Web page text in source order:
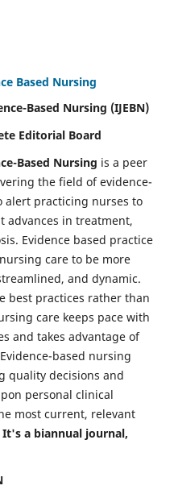
Based Nursing
Based Nursing (IJEBN)
Editorial Board
Based Nursing is a peer
the field of evidence-
alert practicing nurses to
advances in treatment,
Evidence based practice
care to be more
and dynamic.
best practices rather than
care keeps pace with
and takes advantage of
based nursing
quality decisions and
personal clinical
most current, relevant
It's a biannual journal,